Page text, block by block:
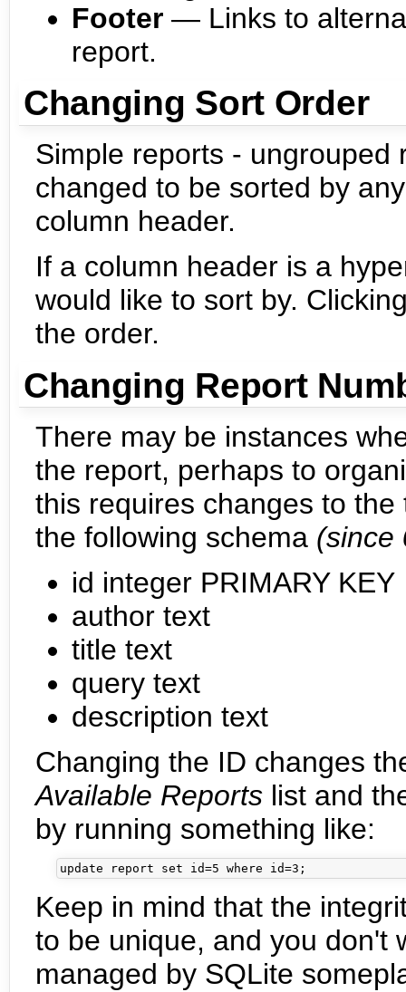
Footer — Links to
report.
Changing Sort Order
Simple reports - ungrouped
changed to be sorted by
column header.
If a column header is a
would like to sort by.
the order.
Changing Report
There may be instances
the report, perhaps to
this requires changes to
the following schema (since
id integer PRIMARY KEY
author text
title text
query text
description text
Changing the ID changes
Available Reports list and
by running something like:
Keep in mind that the
to be unique, and you don't
managed by SQLite